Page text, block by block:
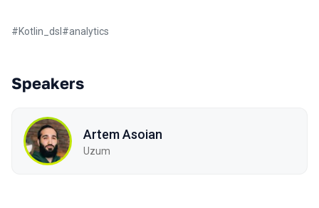
#Kotlin_dsl #analytics
Speakers
Artem Asoian
Uzum